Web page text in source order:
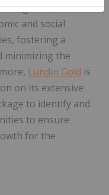
growth, while
and social
fostering a
minimizing the
Lundin Gold is
on its extensive
to identify and
to ensure
for the